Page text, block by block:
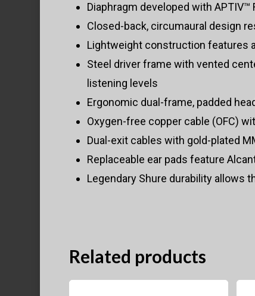
Diaphragm developed with
Closed-back, circumaural design
Lightweight construction features
Steel driver frame with vented
listening levels
Ergonomic dual-frame, padded
Oxygen-free copper cable (OFC)
Dual-exit cables with gold-plated
Replaceable ear pads feature
Legendary Shure durability allows
Related products